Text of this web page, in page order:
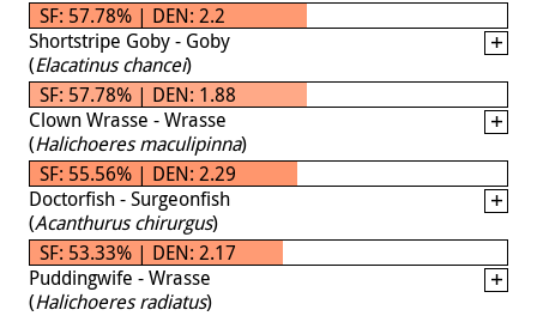
SF: 57.78% | DEN: 2.2
Shortstripe Goby - Goby
(Elacatinus chancei)
SF: 57.78% | DEN: 1.88
Clown Wrasse - Wrasse
(Halichoeres maculipinna)
SF: 55.56% | DEN: 2.29
Doctorfish - Surgeonfish
(Acanthurus chirurgus)
SF: 53.33% | DEN: 2.17
Puddingwife - Wrasse
(Halichoeres radiatus)